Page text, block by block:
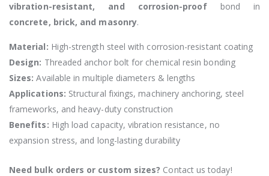
vibration-resistant, and corrosion-proofbond in
concrete, brick, and masonry.
Material: High-strength steel with corrosion-resistant coating
Design: Threaded anchor bolt for chemical resin bonding
Sizes: Available in multiple diameters & lengths
Applications: Structural fixings, machinery anchoring, steel
frameworks, and heavy-duty construction
Benefits: High load capacity, vibration resistance, no
expansion stress, and long-lasting durability
Need bulk orders or custom sizes? Contact us today!